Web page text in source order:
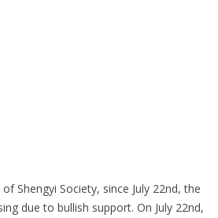
Shengyi Society, since July 22nd, the
due to bullish support. On July 22nd,